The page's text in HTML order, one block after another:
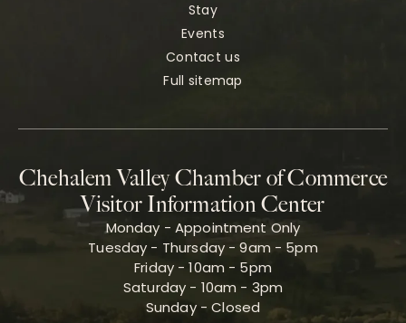
Stay
Events
Contact us
Full sitemap
Chehalem Valley Chamber of Commerce
Visitor Information Center
Monday - Appointment Only
Tuesday - Thursday - 9am - 5pm
Friday - 10am - 5pm
Saturday - 10am - 3pm
Sunday - Closed